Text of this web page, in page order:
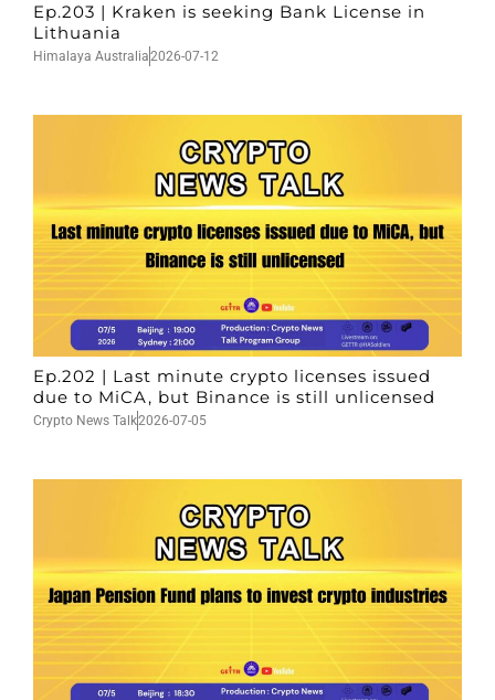
Ep.203 | Kraken is seeking Bank License in
Lithuania
Himalaya Australia2026-07-12
Ep.202 | Last minute crypto licenses issued
due to MiCA, but Binance is still unlicensed
Crypto News Talk2026-07-05